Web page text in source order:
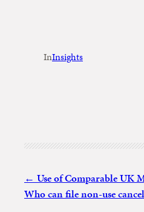
InInsights
Use of Comparable UK
Who can file non-use